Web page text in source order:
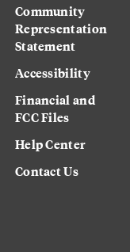
Community
Representation
Statement
Accessibility
Financial and
FCC Files
Help Center
Contact Us